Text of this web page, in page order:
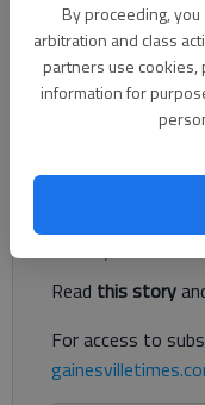
By proceeding, you
arbitration and class
partners use cookies,
information for
SAN DIEGO -- Did
re-election bid in
immigration, or
both, actually. My inbox
Register to
Read this story
For access to